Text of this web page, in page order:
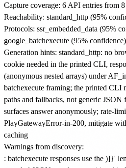
Capture coverage: 6 API entries from
Reachability: standard_http (95%
Protocols: ssr_embedded_data (95%
google_batchexecute (95% confidence)
Generation hints: standard_http: no
cookie needed in the printed CLI,
(anonymous nested arrays) under
batchexecute framing; the printed CLI
paths and fallbacks, not generic
surfaces answer anonymously; rate-
PlayGatewayError-in-200, mitigate
caching
Warnings from discovery:
: batchexecute responses use the )]}'